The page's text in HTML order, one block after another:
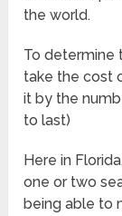
the world.
To determine
take the cost
it by the
to last)
Here in
one or two
being able to